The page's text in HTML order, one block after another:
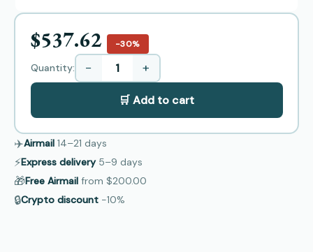
$537.62 −30%
Quantity: − +
🛒 Add to cart
✈️Airmail 14–21 days
⚡Express delivery 5–9 days
🎁Free Airmail from $200.00
🔒Crypto discount −10%